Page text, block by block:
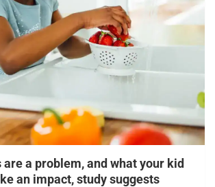
are a problem, and what your kid
an impact, study suggests